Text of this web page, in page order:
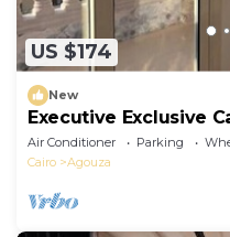
US $174
New
Executive Exclusive
Apart.
Air Conditioner Parking
Cairo
Agouza